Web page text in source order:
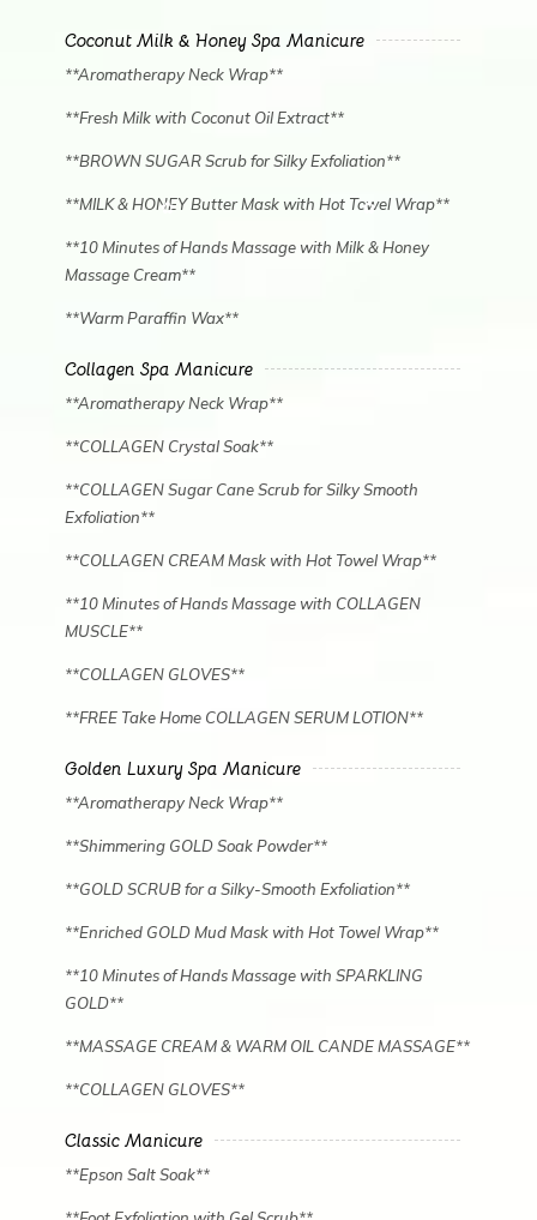
Coconut Milk & Honey Spa Manicure
**Aromatherapy Neck Wrap**
**Fresh Milk with Coconut Oil Extract**
**BROWN SUGAR Scrub for Silky Exfoliation**
**MILK & HONEY Butter Mask with Hot Towel Wrap**
**10 Minutes of Hands Massage with Milk & Honey
Massage Cream**
**Warm Paraffin Wax**
Collagen Spa Manicure
**Aromatherapy Neck Wrap**
**COLLAGEN Crystal Soak**
**COLLAGEN Sugar Cane Scrub for Silky Smooth
Exfoliation**
**COLLAGEN CREAM Mask with Hot Towel Wrap**
**10 Minutes of Hands Massage with COLLAGEN
MUSCLE**
**COLLAGEN GLOVES**
**FREE Take Home COLLAGEN SERUM LOTION**
Golden Luxury Spa Manicure
**Aromatherapy Neck Wrap**
**Shimmering GOLD Soak Powder**
**GOLD SCRUB for a Silky-Smooth Exfoliation**
**Enriched GOLD Mud Mask with Hot Towel Wrap**
**10 Minutes of Hands Massage with SPARKLING
GOLD**
**MASSAGE CREAM & WARM OIL CANDE MASSAGE**
**COLLAGEN GLOVES**
Classic Manicure
**Epson Salt Soak**